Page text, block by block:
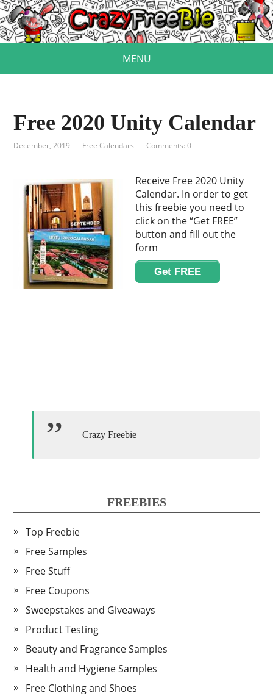
MENU
Free 2020 Unity Calendar
December, 2019 Free Calendars Comments: 0
Receive Free 2020 Unity
Calendar. In order to get
this freebie you need to
click on the “Get FREE”
button and fill out the
form
Get FREE
Crazy Freebie
FREEBIES
Top Freebie
Free Samples
Free Stuff
Free Coupons
Sweepstakes and Giveaways
Product Testing
Beauty and Fragrance Samples
Health and Hygiene Samples
Free Clothing and Shoes